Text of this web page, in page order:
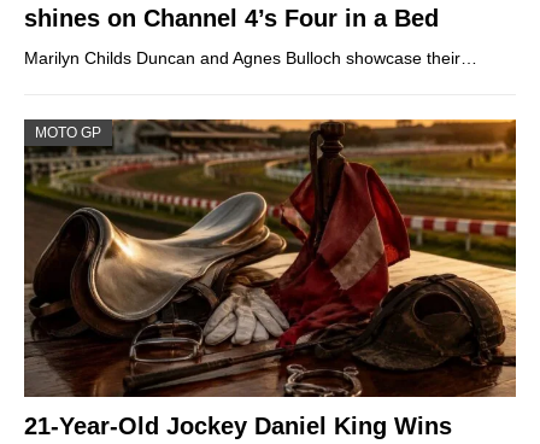
shines on Channel 4’s Four in a Bed
Marilyn Childs Duncan and Agnes Bulloch showcase their…
MOTO GP
21-Year-Old Jockey Daniel King Wins